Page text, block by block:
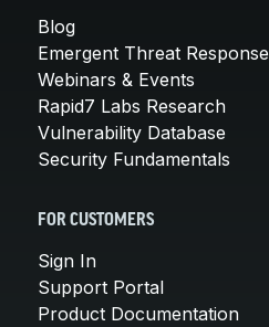
Blog
Emergent Threat Response
Webinars & Events
Rapid7 Labs Research
Vulnerability Database
Security Fundamentals
FOR CUSTOMERS
Sign In
Support Portal
Product Documentation